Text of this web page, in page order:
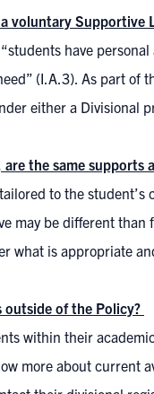
voluntary Supportive
have
(I.A.3). As part of
either a Divisional
the same supports
to the student’s
may be different than
what is appropriate
outside of the Policy?
within their
more about current